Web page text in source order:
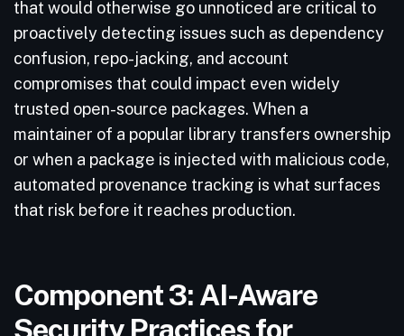
that would otherwise go unnoticed are critical to
proactively detecting issues such as dependency
confusion, repo-jacking, and account
compromises that could impact even widely
trusted open-source packages. When a
maintainer of a popular library transfers ownership
or when a package is injected with malicious code,
automated provenance tracking is what surfaces
that risk before it reaches production.
Component 3: AI-Aware
Security Practices for